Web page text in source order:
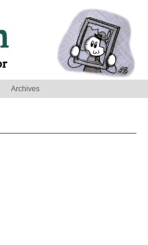
Archives